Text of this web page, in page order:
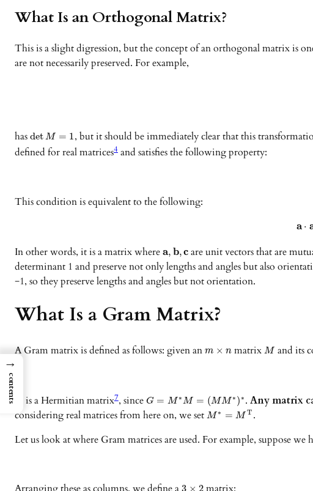
What Is an Orthogonal Matrix?
This is a slight digression, but the concept of an orthogonal matrix is
are not necessarily preserved. For example,
has detM = 1, but it should be immediately clear that this
defined for real matrices4 and satisfies the following property:
This condition is equivalent to the following:
a ⋅
In other words, it is a matrix where a, b,c are unit vectors that are
determinant 1 and preserve not only lengths and angles but also
−1, so they preserve lengths and angles but not orientation.
What Is a Gram Matrix?
A Gram matrix is defined as follows: given an m × n matrixM and its
is a Hermitian matrix7, since G = M∗M = (MM∗ )∗ . Any matrix
considering real matrices from here on, we set M∗ = M T .
Let us look at where Gram matrices are used. For example, suppose we
3 × 2
→
contents